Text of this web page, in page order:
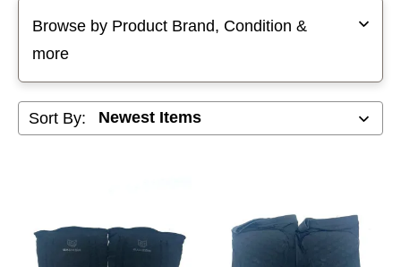
Browse by Product Brand, Condition &
more
Sort By: